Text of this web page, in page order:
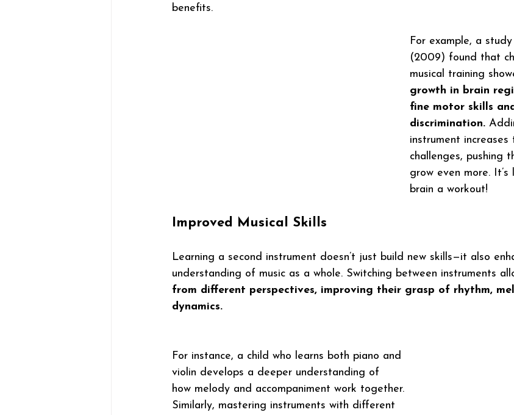
benefits.
For example, a
(2009) found that
musical training
growth in brain
fine motor skills
discrimination.
instrument
challenges, pushing
grow even more. It’s
brain a workout!
Improved Musical Skills
Learning a second instrument doesn’t just build new skills—it also
understanding of music as a whole. Switching between instruments
from different perspectives, improving their grasp of rhythm,
dynamics.
For instance, a child who learns both piano and
violin develops a deeper understanding of
how melody and accompaniment work together.
Similarly, mastering instruments with different